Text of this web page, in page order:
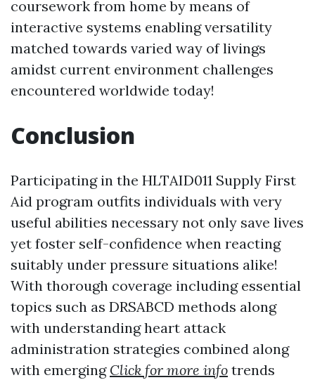
coursework from home by means of
interactive systems enabling versatility
matched towards varied way of livings
amidst current environment challenges
encountered worldwide today!
Conclusion
Participating in the HLTAID011 Supply First
Aid program outfits individuals with very
useful abilities necessary not only save lives
yet foster self-confidence when reacting
suitably under pressure situations alike!
With thorough coverage including essential
topics such as DRSABCD methods along
with understanding heart attack
administration strategies combined along
with emerging Click for more info trends